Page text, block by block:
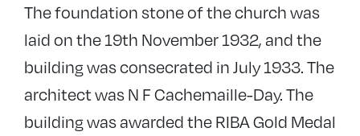
The foundation stone of the church was
laid on the 19th November 1932, and the
building was consecrated in July 1933. The
architect was N F Cachemaille-Day. The
building was awarded the RIBA Gold Medal